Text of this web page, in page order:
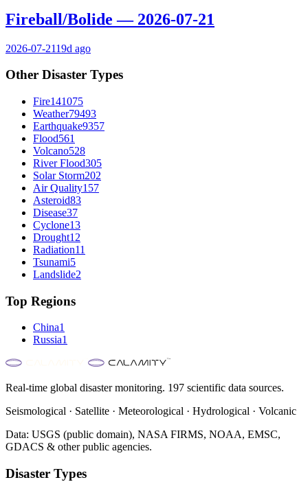
Fireball/Bolide — 2026-07-21
2026-07-2119d ago
Other Disaster Types
Fire141075
Weather79493
Earthquake9357
Flood561
Volcano528
River Flood305
Solar Storm202
Air Quality157
Asteroid83
Disease37
Cyclone13
Drought12
Radiation11
Tsunami5
Landslide2
Top Regions
China1
Russia1
Real-time global disaster monitoring. 197 scientific data sources.
Seismological · Satellite · Meteorological · Hydrological · Volcanic
Data: USGS (public domain), NASA FIRMS, NOAA, EMSC,
GDACS & other public agencies.
Disaster Types